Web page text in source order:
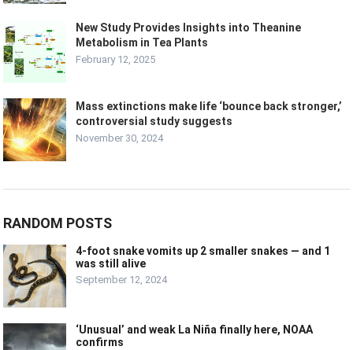
New Study Provides Insights into Theanine
Metabolism in Tea Plants
February 12, 2025
Mass extinctions make life ‘bounce back stronger,’
controversial study suggests
November 30, 2024
RANDOM POSTS
4-foot snake vomits up 2 smaller snakes — and 1
was still alive
September 12, 2024
‘Unusual’ and weak La Niña finally here, NOAA
confirms